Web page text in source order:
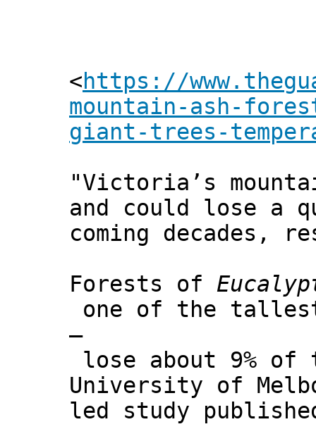
<https://
mountain-ash-
giant-trees-
"Victoria’s
and could lose a
coming decades,
Forests of
one of the
–
lose about 9%
University of
led study